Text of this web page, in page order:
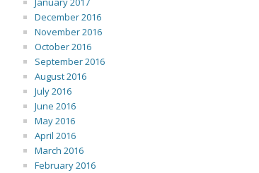
December 2016
November 2016
October 2016
September 2016
August 2016
July 2016
June 2016
May 2016
April 2016
March 2016
February 2016